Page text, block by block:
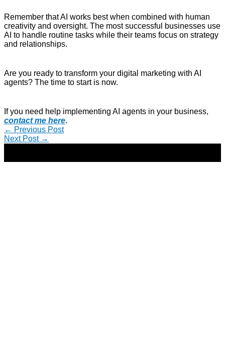
Remember that AI works best when combined with human
creativity and oversight. The most successful businesses use
AI to handle routine tasks while their teams focus on strategy
and relationships.
Are you ready to transform your digital marketing with AI
agents? The time to start is now.
If you need help implementing AI agents in your business,
contact me here.
← Previous Post
Next Post →